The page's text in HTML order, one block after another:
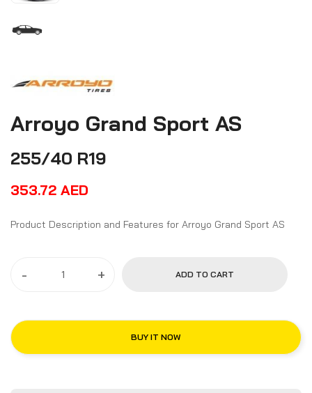
Arroyo Grand Sport AS
255/40 R19
353.72 AED
Product Description and Features for Arroyo Grand Sport AS
- + ADD TO CART
BUY IT NOW